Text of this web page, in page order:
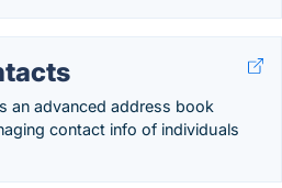
an advanced address book
contact info of individuals